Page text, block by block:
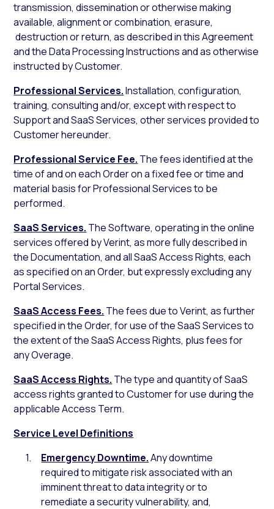
transmission, dissemination or otherwise making
available, alignment or combination, erasure,
destruction or return, as described in this Agreement
and the Data Processing Instructions and as otherwise
instructed by Customer.
Professional Services.Installation, configuration,
training, consulting and/or, except with respect to
Support and SaaS Services, other services provided to
Customer hereunder.
Professional Service Fee. The fees identified at the
time of and on each Order on a fixed fee or time and
material basis for Professional Services to be
performed.
SaaS Services. The Software, operating in the online
services offered by Verint, as more fully described in
the Documentation, and all SaaS Access Rights, each
as specified on an Order, but expressly excluding any
Portal Services.
SaaS Access Fees. The fees due to Verint, as further
specified in the Order, for use of the SaaS Services to
the extent of the SaaS Access Rights, plus fees for
any Overage.
SaaS Access Rights. The type and quantity of SaaS
access rights granted to Customer for use during the
applicable Access Term.
Service Level Definitions
Emergency Downtime.Any downtime
required to mitigate risk associated with an
imminent threat to data integrity or to
remediate a security vulnerability, and,